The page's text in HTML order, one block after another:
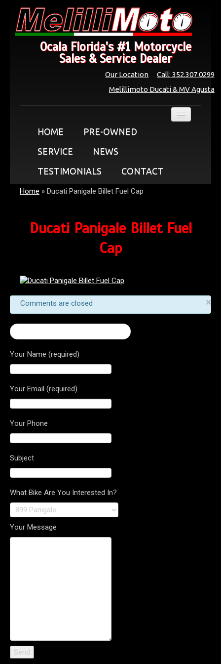
Ocala Florida's #1 Motorcycle
Sales & Service Dealer
Call: 352.307.0299
Our Location
Melillimoto Ducati & MV Agusta
HOME
PRE-OWNED
SERVICE
NEWS
TESTIMONIALS
CONTACT
Home » Ducati Panigale Billet Fuel Cap
Ducati Panigale Billet Fuel
Cap
×
Comments are closed
Your Name (required)
Your Email (required)
Your Phone
Subject
What Bike Are You Interested In?
Your Message